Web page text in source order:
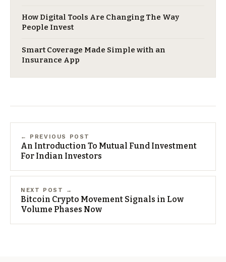
How Digital Tools Are Changing The Way
People Invest
Smart Coverage Made Simple with an
Insurance App
← PREVIOUS POST
An Introduction To Mutual Fund Investment
For Indian Investors
NEXT POST →
Bitcoin Crypto Movement Signals in Low
Volume Phases Now